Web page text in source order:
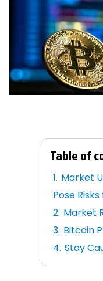
Table of
Market
Pose
Market
Bitcoin
Stay